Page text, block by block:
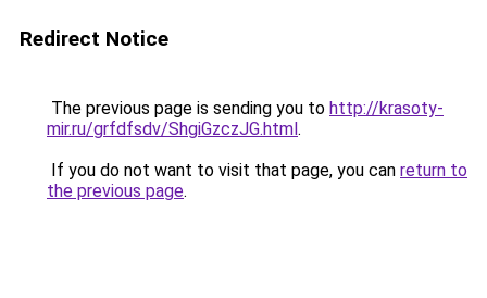
Redirect Notice
The previous page is sending you to http://krasoty-
mir.ru/grfdfsdv/ShgiGzczJG.html.
If you do not want to visit that page, you can return to
the previous page.